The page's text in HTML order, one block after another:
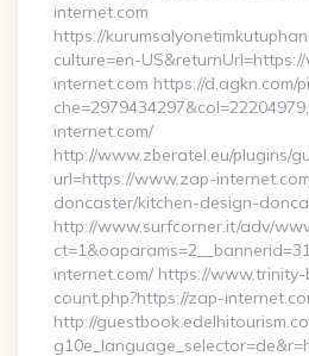
internet.com
https://
culture=en-
internet.com https://d.agkn.com/
internet.com/
http://www.zberatel.eu/plugins/
url=https://www.zap-
doncaster/kitchen-design-
http://www.surfcorner.it/adv/
internet.com/ https://
count.php?https://zap-
http://